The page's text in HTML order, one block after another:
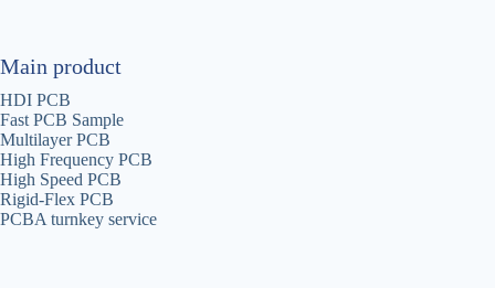
Main product
HDI PCB
Fast PCB Sample
Multilayer PCB
High Frequency PCB
High Speed PCB
Rigid-Flex PCB
PCBA turnkey service